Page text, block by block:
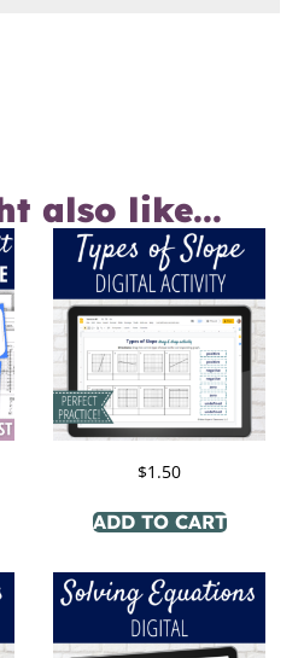
also like...
$1.50
ADD TO CART